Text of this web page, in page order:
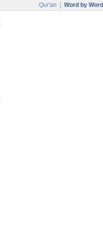
Qur'an Word by Word